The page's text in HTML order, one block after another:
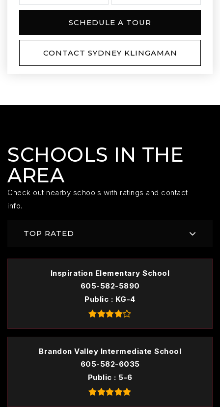
SCHEDULE A TOUR
CONTACT SYDNEY KLINGAMAN
SCHOOLS IN THE
AREA
Check out nearby schools with ratings and contact
info.
TOP RATED
Inspiration Elementary School
605-582-5890
Public
KG-4
Brandon Valley Intermediate School
605-582-6035
Public
5-6